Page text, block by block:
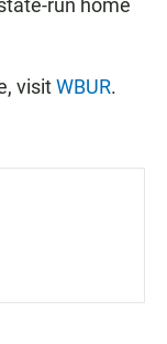
run home
visitWBUR.